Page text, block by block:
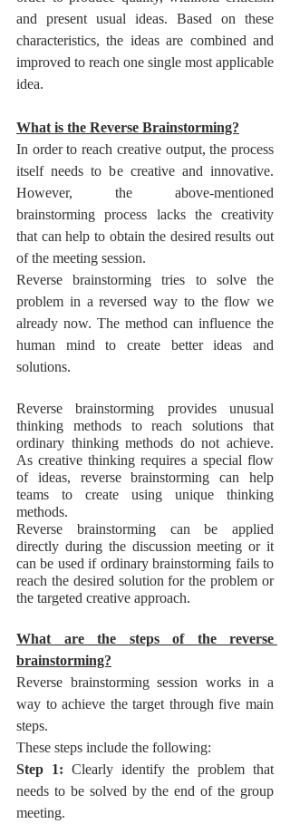
and present usual ideas. Based on these
characteristics, the ideas are combined and
improved to reach one single most applicable
idea.
What is the Reverse Brainstorming?
In order to reach creative output, the process
itself needs to be creative and innovative.
However, the above-mentioned
brainstorming process lacks the creativity
that can help to obtain the desired results out
of the meeting session.
Reverse brainstorming tries to solve the
problem in a reversed way to the flow we
already now. The method can influence the
human mind to create better ideas and
solutions.
thinking methods to reach solutions that
ordinary thinking methods do not achieve.
As creative thinking requires a special flow
of ideas, reverse brainstorming can help
teams to create using unique thinking
methods.
Reverse brainstorming can be applied
directly during the discussion meeting or it
can be used if ordinary brainstorming fails to
reach the desired solution for the problem or
the targeted creative approach.
What are the steps of the reverse
brainstorming?
Reverse brainstorming session works in a
way to achieve the target through five main
steps.
These steps include the following:
Step 1: Clearly identify the problem that
needs to be solved by the end of the group
meeting.